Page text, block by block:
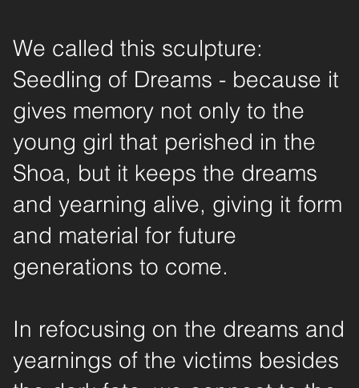
We called this sculpture:
Seedling of Dreams - because it
gives memory not only to the
young girl that perished in the
Shoa, but it keeps the dreams
and yearning alive, giving it form
and material for future
generations to come.
In refocusing on the dreams and
yearnings of the victims besides